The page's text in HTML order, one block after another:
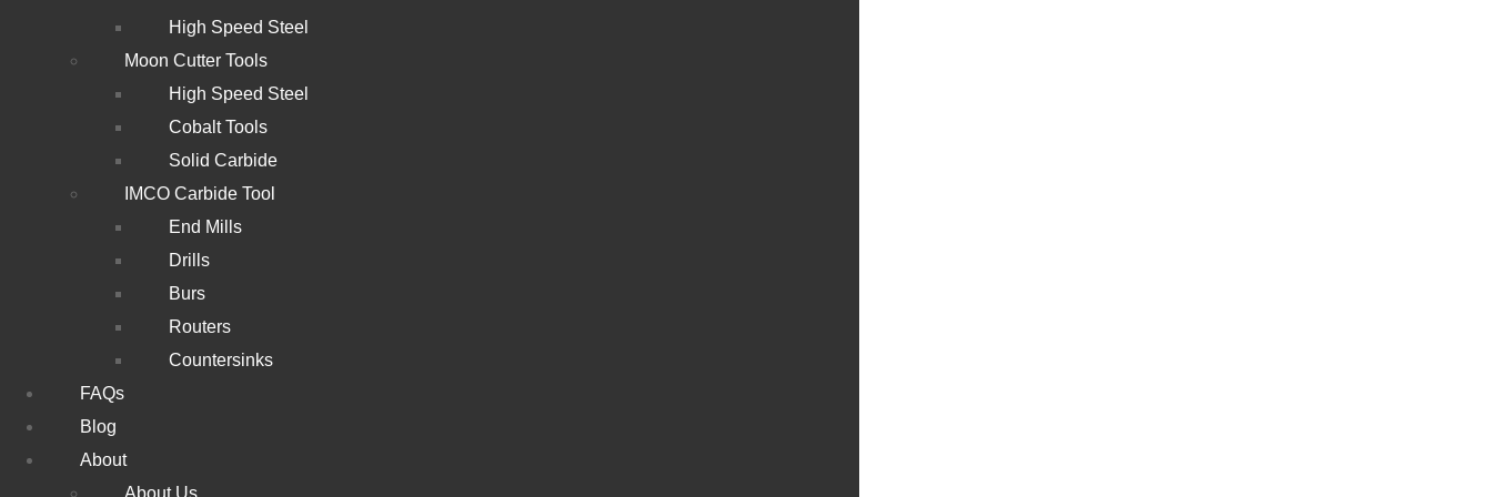
High Speed Steel
Moon Cutter Tools
High Speed Steel
Cobalt Tools
Solid Carbide
IMCO Carbide Tool
End Mills
Drills
Burs
Routers
Countersinks
FAQs
Blog
About
About Us